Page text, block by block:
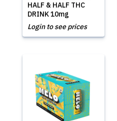
HALF & HALF THC
DRINK 10mg
Login to see prices